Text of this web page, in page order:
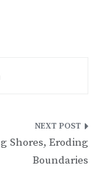
Shores, Eroding
Boundaries